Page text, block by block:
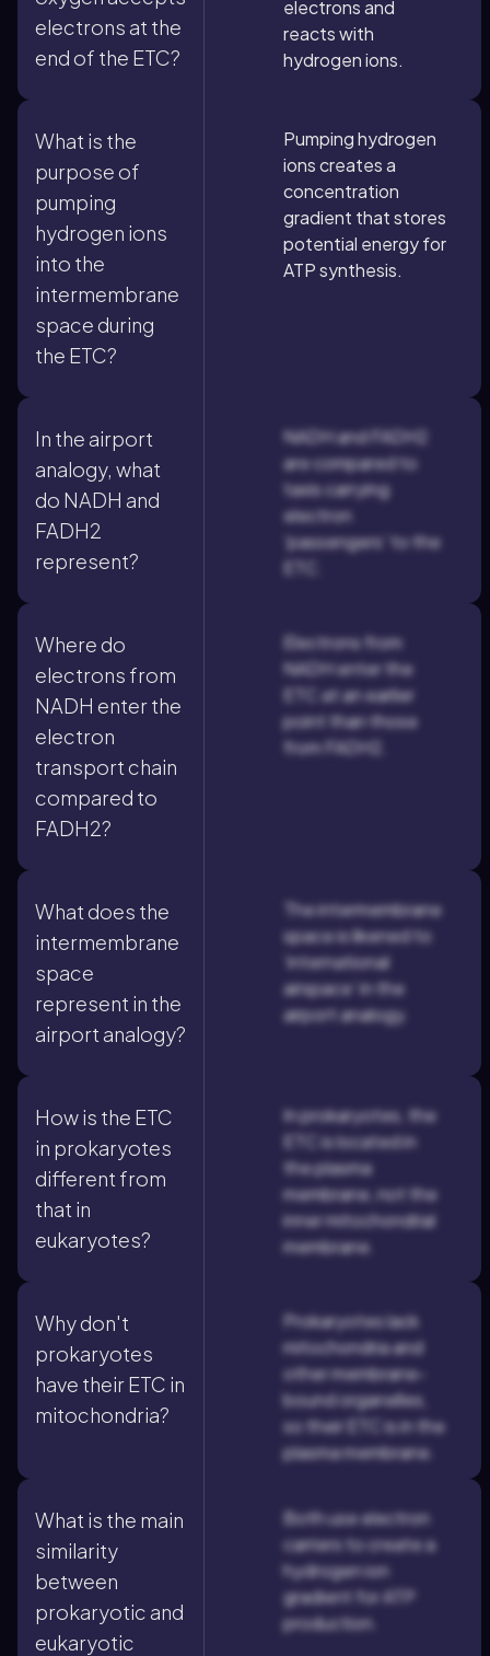
electrons at the
end of the ETC?
electrons and
reacts with
hydrogen ions.
What is the
purpose of
pumping
hydrogen ions
into the
intermembrane
space during
the ETC?
Pumping hydrogen
ions creates a
concentration
gradient that stores
potential energy for
ATP synthesis.
In the airport
analogy, what
do NADH and
FADH2
represent?
NADH and FADH2
are compared to
taxis carrying
electron
'passengers' to the
ETC.
Where do
electrons from
NADH enter the
electron
transport chain
compared to
FADH2?
Electrons from
NADH enter the
ETC at an earlier
point than those
from FADH2.
What does the
intermembrane
space
represent in the
airport analogy?
The intermembrane
space is likened to
'international
airspace' in the
airport analogy.
How is the ETC
in prokaryotes
different from
that in
eukaryotes?
In prokaryotes, the
ETC is located in
the plasma
membrane, not the
inner mitochondrial
membrane.
Why don't
prokaryotes
have their ETC in
mitochondria?
Prokaryotes lack
mitochondria and
other membrane-
bound organelles,
so their ETC is in the
plasma membrane.
What is the main
similarity
between
prokaryotic and
eukaryotic
Both use electron
carriers to create a
hydrogen ion
gradient for ATP
production.